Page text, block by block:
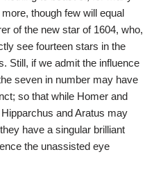
though few will equal
of the new star of 1604, who,
see fourteen stars in the
Still, if we admit the influence
seven in number may have
so that while Homer and
and Aratus may
have a singular brilliant
the unassisted eye